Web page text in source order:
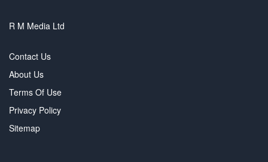
R M Media Ltd
Contact Us
About Us
Terms Of Use
Privacy Policy
Sitemap